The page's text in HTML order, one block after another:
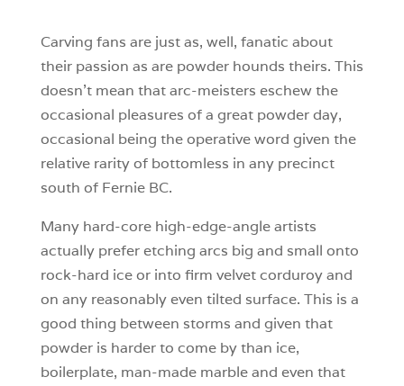
Carving fans are just as, well, fanatic about
their passion as are powder hounds theirs. This
doesn’t mean that arc-meisters eschew the
occasional pleasures of a great powder day,
occasional being the operative word given the
relative rarity of bottomless in any precinct
south of Fernie BC.
Many hard-core high-edge-angle artists
actually prefer etching arcs big and small onto
rock-hard ice or into firm velvet corduroy and
on any reasonably even tilted surface. This is a
good thing between storms and given that
powder is harder to come by than ice,
boilerplate, man-made marble and even that